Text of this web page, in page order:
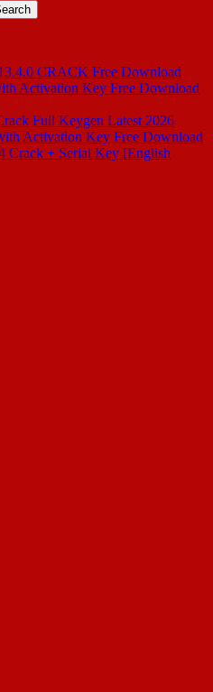
CRACK Free Download
Activation Key Free Download
Full Keygen Latest 2026
Activation Key Free Download
Crack + Serial Key [English